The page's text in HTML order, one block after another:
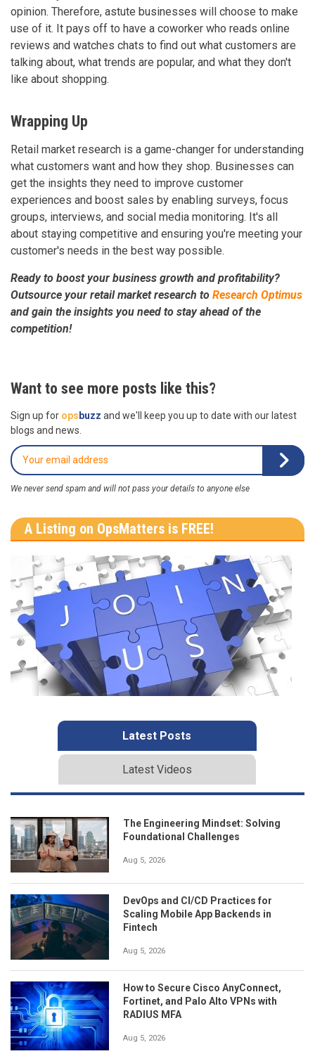
opinion. Therefore, astute businesses will choose to make
use of it. It pays off to have a coworker who reads online
reviews and watches chats to find out what customers are
talking about, what trends are popular, and what they don't
like about shopping.
Wrapping Up
Retail market research is a game-changer for understanding
what customers want and how they shop. Businesses can
get the insights they need to improve customer
experiences and boost sales by enabling surveys, focus
groups, interviews, and social media monitoring. It's all
about staying competitive and ensuring you're meeting your
customer's needs in the best way possible.
Ready to boost your business growth and profitability?
Outsource your retail market research to Research Optimus
and gain the insights you need to stay ahead of the
competition!
Want to see more posts like this?
Sign up for ops buzz and we'll keep you up to date with our latest
blogs and news.
We never send spam and will not pass your details to anyone else
A Listing on OpsMatters is FREE!
Latest Posts
Latest Videos
The Engineering Mindset: Solving
Foundational Challenges
Aug 5, 2026
DevOps and CI/CD Practices for
Scaling Mobile App Backends in
Fintech
Aug 5, 2026
How to Secure Cisco AnyConnect,
Fortinet, and Palo Alto VPNs with
RADIUS MFA
Aug 5, 2026